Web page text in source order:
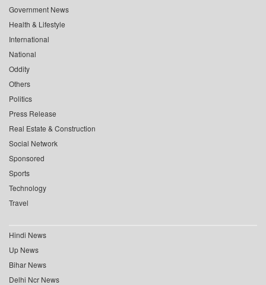
Government News
Health & Lifestyle
International
National
Oddity
Others
Politics
Press Release
Real Estate & Construction
Social Network
Sponsored
Sports
Technology
Travel
Hindi News
Up News
Bihar News
Delhi Ncr News